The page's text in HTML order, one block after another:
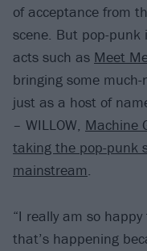
of acceptance from
scene. But pop-punk
acts such as Meet
bringing some
just as a host of
– WILLOW, Machine
taking the pop-punk
mainstream.
“I really am so
that’s happening